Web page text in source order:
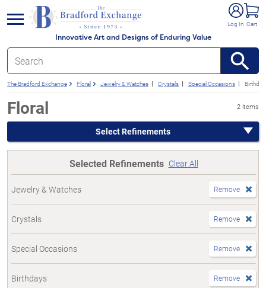
Innovative Art and Designs of Enduring Value
Log In Cart
menu
The Bradford Exchange Floral Jewelry & Watches Crystals Special Occasions
Floral 2 items
Select Refinements
Selected Refinements Clear All
Jewelry & Watches Remove
Crystals Remove
Special Occasions Remove
Birthdays Remove